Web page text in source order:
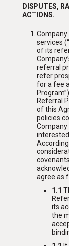
DISPUTES,
ACTIONS.
Company
services
of its
referral
refer
for a fee
Referral
of this
policies
Company
interested
agree as
1.1
its
the